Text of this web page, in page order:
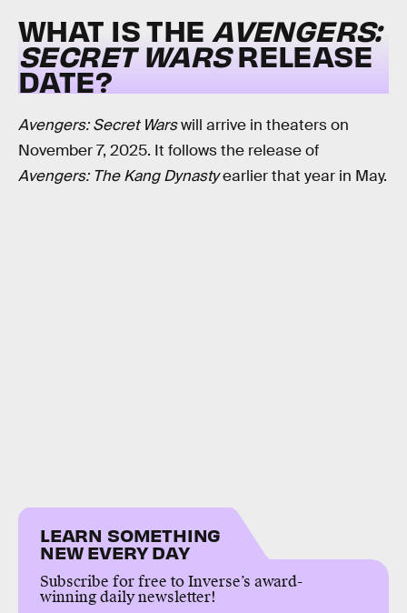
WHAT IS THE AVENGERS:
SECRET WARSRELEASE
DATE?
Avengers: Secret Warswill arrive in theaters on
November 7, 2025. It follows the release of
Avengers: The Kang Dynastyearlier that year in May.
LEARN SOMETHING
NEW EVERY DAY
Subscribe for free to Inverse’s award-
winning daily newsletter!